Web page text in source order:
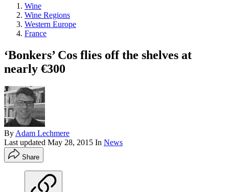
Wine
Wine Regions
Western Europe
France
‘Bonkers’ Cos flies off the shelves at
nearly €300
By Adam Lechmere
Last updated May 28, 2015 In News
Share